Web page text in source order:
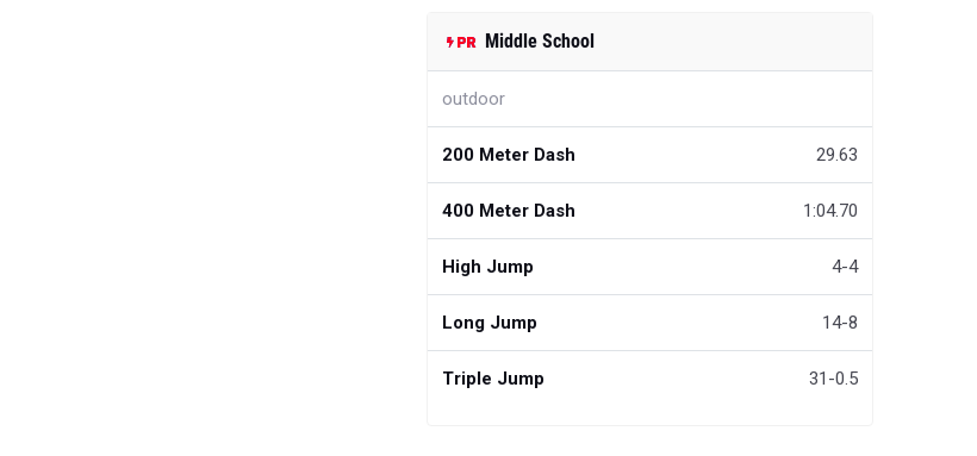
Middle School
outdoor
200 Meter Dash 29.63
400 Meter Dash 1:04.70
High Jump 4-4
Long Jump 14-8
Triple Jump 31-0.5